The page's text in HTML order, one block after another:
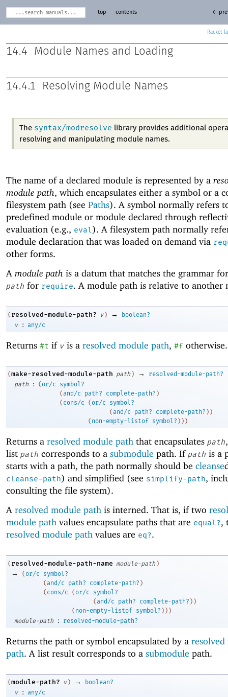
Racket
top contents ←
14.4 Module Names and Loading
14.4.1 Resolving Module Names
The syntax/modresolve library provides additional
resolving and manipulating module names.
The name of a declared module is represented by a
module path, which encapsulates either a symbol or a
filesystem path (see Paths). A symbol normally refers
predefined module or module declared through
evaluation (e.g., eval). A filesystem path normally
module declaration that was loaded on demand via
other forms.
A module path is a datum that matches the grammar
path for require. A module path is relative to another
( resolved-module-path? v ) →
boolean?
v
: any/c
Returns #t if v is a resolved module path, #f otherwise.
(make-resolved-module-path path ) →
resolved-module-path?
path
: (or/c
symbol?
(and/c path? complete-path? )
( cons/c (or/c
symbol?
(and/c path? complete-path? ) )
( non-empty-listof symbol? ) ) )
Returns a resolved module path that encapsulates path
list path corresponds to a submodule path. If path is a
starts with a path, the path normally should be cleanse
cleanse-path) and simplified (see simplify-path,
consulting the file system).
A resolved module path is interned. That is, if two
module path values encapsulate paths that are equal?,
resolved module path values are eq?.
( resolved-module-path-name module-path )
→ ( or/c
symbol?
(and/c path? complete-path? )
( cons/c (or/c
symbol?
( and/c path? complete-path? ) )
( non-empty-listof symbol? ) ) )
module-path
: resolved-module-path?
Returns the path or symbol encapsulated by a resolved
path. A list result corresponds to a submodule path.
(module-path? v ) →
boolean?
v
: any/c